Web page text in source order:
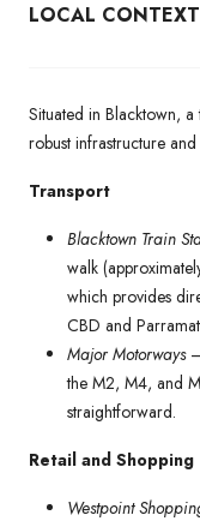
LOCAL
Situated in Blacktown,
robust infrastructure
Transport
Blacktown Train
walk
which provides
CBD and
Major Motorways
the M2, M4, and
straightforward.
Retail and Shopping
Westpoint